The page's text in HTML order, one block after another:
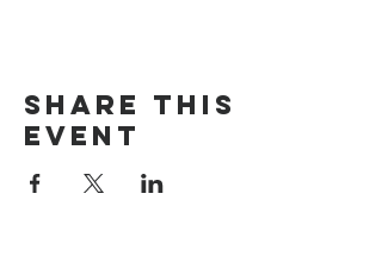
Share this
event